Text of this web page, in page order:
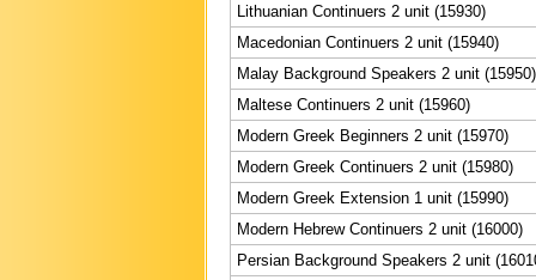
Lithuanian Continuers 2 unit (15930)
Macedonian Continuers 2 unit (15940)
Malay Background Speakers 2 unit (15950)
Maltese Continuers 2 unit (15960)
Modern Greek Beginners 2 unit (15970)
Modern Greek Continuers 2 unit (15980)
Modern Greek Extension 1 unit (15990)
Modern Hebrew Continuers 2 unit (16000)
Persian Background Speakers 2 unit